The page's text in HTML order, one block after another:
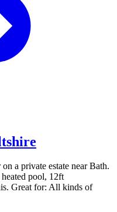
a private estate near Bath.
pool, 12ft
Great for: All kinds of